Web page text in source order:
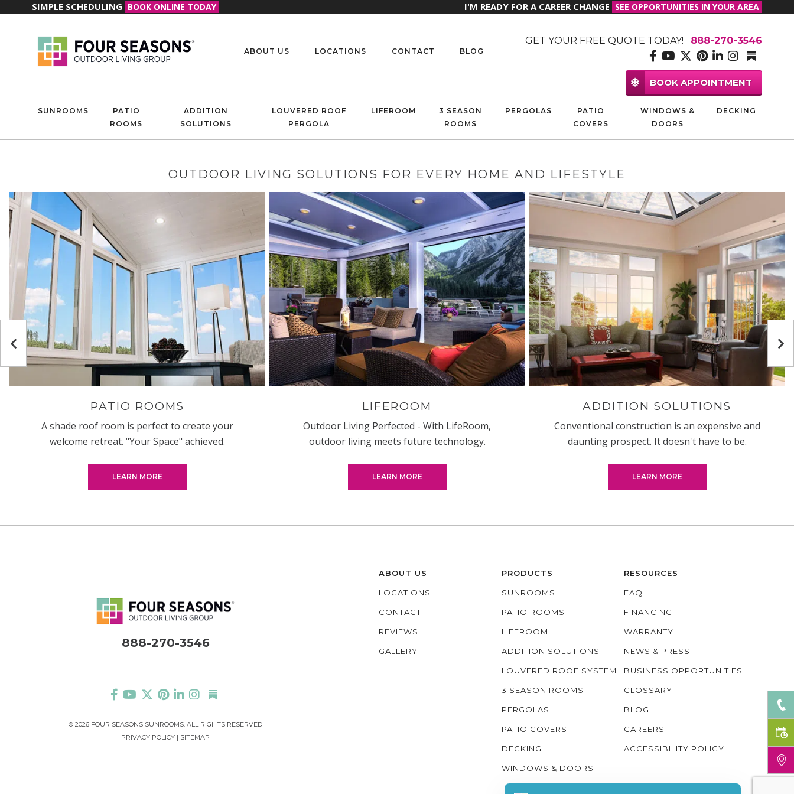
SIMPLE SCHEDULING BOOK ONLINE TODAY I'M READY FOR A CAREER CHANGE SEE OPPORTUNITIES IN YOUR AREA
ABOUT US LOCATIONS CONTACT BLOG
GET YOUR FREE QUOTE TODAY! 888-270-3546
BOOK APPOINTMENT
SUNROOMS
PATIO
ROOMS
ADDITION
SOLUTIONS
LOUVERED ROOF
PERGOLA
LIFEROOM
3 SEASON
ROOMS
PERGOLAS
PATIO
COVERS
WINDOWS &
DOORS
DECKING
OUTDOOR LIVING SOLUTIONS FOR EVERY HOME AND LIFESTYLE
PATIO ROOMS
A shade roof room is perfect to create your
welcome retreat. "Your Space" achieved.
LEARN MORE
LIFEROOM
Outdoor Living Perfected - With LifeRoom,
outdoor living meets future technology.
LEARN MORE
ADDITION SOLUTIONS
Conventional construction is an expensive and
daunting prospect. It doesn't have to be.
LEARN MORE
Previous
888-270-3546
© 2026 FOUR SEASONS SUNROOMS. ALL RIGHTS RESERVED
PRIVACY POLICY | SITEMAP
ABOUT US
LOCATIONS
CONTACT
REVIEWS
GALLERY
PRODUCTS
SUNROOMS
PATIO ROOMS
LIFEROOM
ADDITION SOLUTIONS
LOUVERED ROOF SYSTEM
3 SEASON ROOMS
PERGOLAS
PATIO COVERS
DECKING
WINDOWS & DOORS
RESOURCES
FAQ
FINANCING
WARRANTY
NEWS & PRESS
BUSINESS OPPORTUNITIES
GLOSSARY
BLOG
CAREERS
ACCESSIBILITY POLICY